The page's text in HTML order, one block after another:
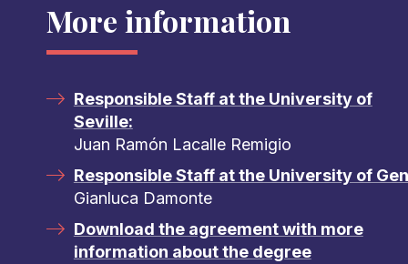
More information
Responsible Staff at the University of
Seville:
Juan Ramón Lacalle Remigio
Responsible Staff at the University of
Gianluca Damonte
Download the agreement with more
information about the degree